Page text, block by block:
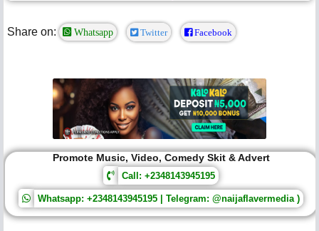
Share on: Whatsapp Twitter Facebook
Promote Music, Video, Comedy Skit & Advert
Call: +2348143945195
Whatsapp: +2348143945195 | Telegram: @naijaflavermedia )